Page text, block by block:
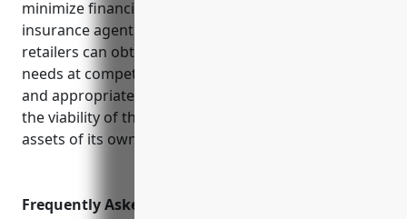
minimize financial losses. By consulting with an
insurance agent specializing in this industry,
retailers can obtain tailored policies suited to their
needs at competitive rates. Maintaining adequate
and appropriate insurance serves to safeguard both
the viability of the business as well as the personal
assets of its owners.
Frequently Asked Questions